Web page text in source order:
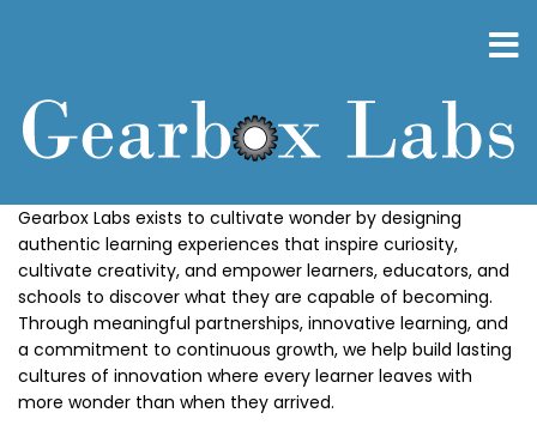
Gearbox Labs exists to cultivate wonder by designing
authentic learning experiences that inspire curiosity,
cultivate creativity, and empower learners, educators, and
schools to discover what they are capable of becoming.
Through meaningful partnerships, innovative learning, and
a commitment to continuous growth, we help build lasting
cultures of innovation where every learner leaves with
more wonder than when they arrived.